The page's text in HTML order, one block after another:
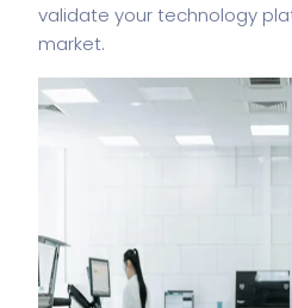
validate your technology
market.